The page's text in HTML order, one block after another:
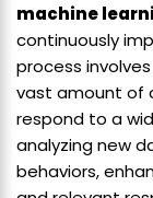
machine
continuously
process involves
vast amount of
respond to a
analyzing new
behaviors,